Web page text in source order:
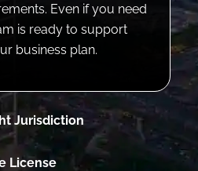
Jurisdiction
License
Even if you need
is ready to support
business plan.